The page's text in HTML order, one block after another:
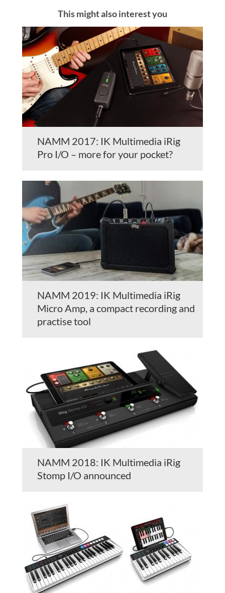
This might also interest you
NAMM 2017: IK Multimedia iRig
Pro I/O – more for your pocket?
NAMM 2019: IK Multimedia iRig
Micro Amp, a compact recording and
practise tool
NAMM 2018: IK Multimedia iRig
Stomp I/O announced